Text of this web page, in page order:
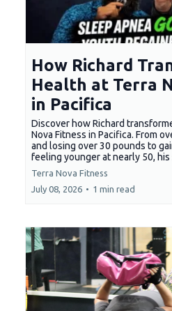
How Richard
Health at Terra
in Pacifica
Discover how Richard
Nova Fitness in Pacifica. From
and losing over 30 pounds to
feeling younger at nearly 50, his
Terra Nova Fitness
July 08, 2026 • 1 min read